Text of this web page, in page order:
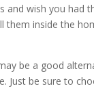
and wish you had
them inside the
be a good
Just be sure to